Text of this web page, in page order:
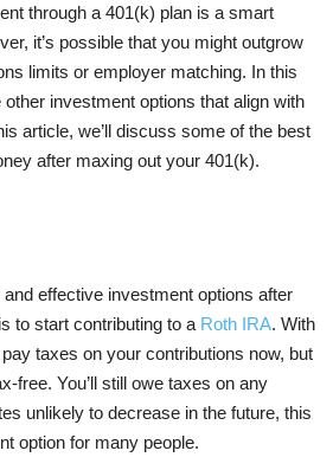
through a 401(k) plan is a smart
it’s possible that you might outgrow
limits or employer matching. In this
other investment options that align with
article, we’ll discuss some of the best
after maxing out your 401(k).
effective investment options after
to start contributing to a Roth IRA. With
taxes on your contributions now, but
free. You’ll still owe taxes on any
unlikely to decrease in the future, this
option for many people.